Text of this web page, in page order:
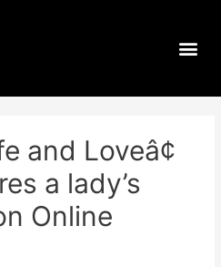
and Loveâ¢
a lady’s
Online